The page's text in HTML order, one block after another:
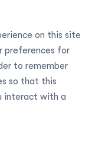
on this site
preferences for
to remember
so that this
interact with a